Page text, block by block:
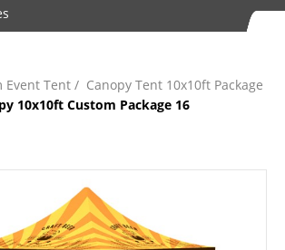
Event Tent
Canopy Tent 10x10ft Package
10x10ft Custom Package 16